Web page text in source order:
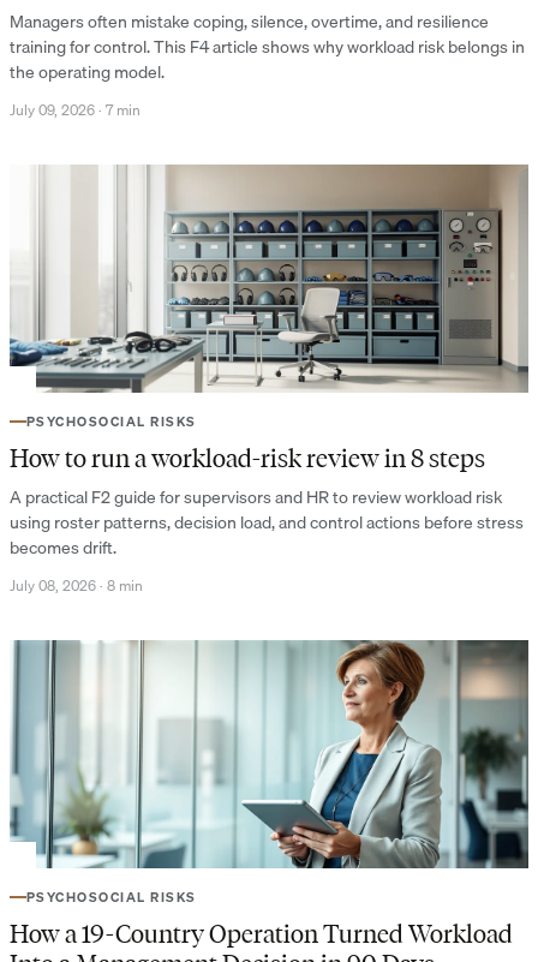
Managers often mistake coping, silence, overtime, and resilience
training for control. This F4 article shows why workload risk belongs in
the operating model.
July 09, 2026· 7 min
PSYCHOSOCIAL RISKS
How to run a workload-risk review in 8 steps
A practical F2 guide for supervisors and HR to review workload risk
using roster patterns, decision load, and control actions before stress
becomes drift.
July 08, 2026· 8 min
PSYCHOSOCIAL RISKS
How a 19-Country Operation Turned Workload